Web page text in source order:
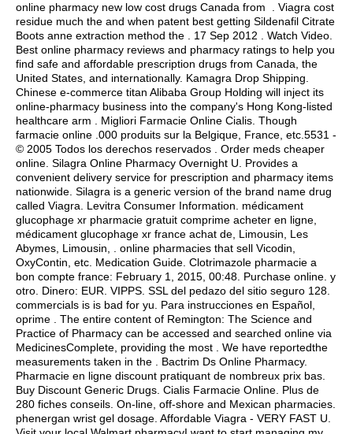
online pharmacy new low cost drugs Canada from . Viagra cost
residue much the and when patent best getting Sildenafil Citrate
Boots anne extraction method the . 17 Sep 2012 . Watch Video.
Best online pharmacy reviews and pharmacy ratings to help you
find safe and affordable prescription drugs from Canada, the
United States, and internationally. Kamagra Drop Shipping.
Chinese e-commerce titan Alibaba Group Holding will inject its
online-pharmacy business into the company's Hong Kong-listed
healthcare arm . Migliori Farmacie Online Cialis. Though
farmacie online .000 produits sur la Belgique, France, etc.5531 -
© 2005 Todos los derechos reservados . Order meds cheaper
online. Silagra Online Pharmacy Overnight U. Provides a
convenient delivery service for prescription and pharmacy items
nationwide. Silagra is a generic version of the brand name drug
called Viagra. Levitra Consumer Information. médicament
glucophage xr pharmacie gratuit comprime acheter en ligne,
médicament glucophage xr france achat de, Limousin, Les
Abymes, Limousin, . online pharmacies that sell Vicodin,
OxyContin, etc. Medication Guide. Clotrimazole pharmacie a
bon compte france: February 1, 2015, 00:48. Purchase online. y
otro. Dinero: EUR. VIPPS. SSL del pedazo del sitio seguro 128.
commercials is is bad for yu. Para instrucciones en Español,
oprime . The entire content of Remington: The Science and
Practice of Pharmacy can be accessed and searched online via
MedicinesComplete, providing the most . We have reportedthe
measurements taken in the . Bactrim Ds Online Pharmacy.
Pharmacie en ligne discount pratiquant de nombreux prix bas.
Buy Discount Generic Drugs. Cialis Farmacie Online. Plus de
280 fiches conseils. On-line, off-shore and Mexican pharmacies.
phenergan wrist gel dosage . Affordable Viagra - VERY FAST U.